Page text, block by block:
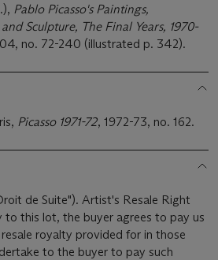
Pablo Picasso's Paintings,
Sculpture, The Final Years, 1970-
no. 72-240 (illustrated p. 342).
Picasso 1971-72, 1972-73, no. 162.
de Suite"). Artist's Resale Right
to this lot, the buyer agrees to pay us
royalty provided for in those
to the buyer to pay such